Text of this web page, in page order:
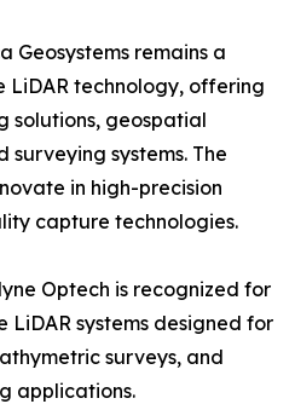
Geosystems remains a
technology, offering
solutions, geospatial
systems. The
in high-precision
capture technologies.
Optech is recognized for
LiDAR systems designed for
surveys, and
applications.